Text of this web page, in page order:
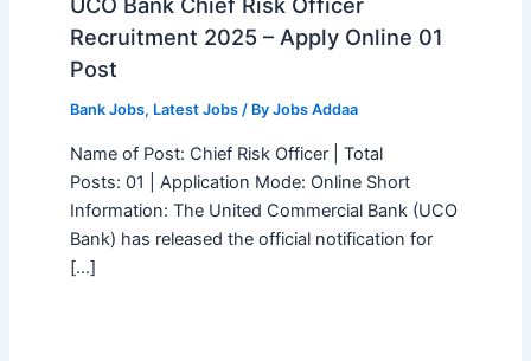
Recruitment 2025 – Apply Online 01
Post
Bank Jobs, Latest Jobs/ By Jobs Addaa
Name of Post: Chief Risk Officer | Total
Posts: 01 | Application Mode: Online Short
Information: The United Commercial Bank (UCO
Bank) has released the official notification for
[…]